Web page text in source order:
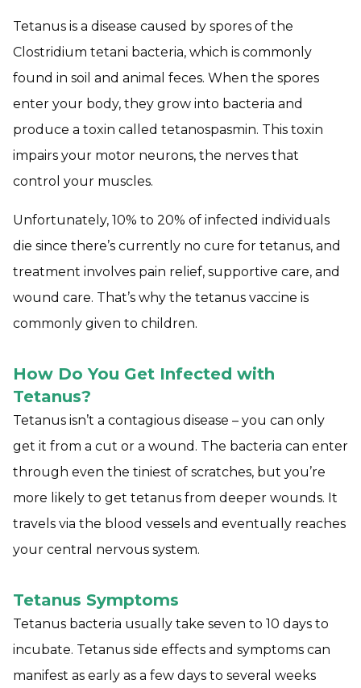
Tetanus is a disease caused by spores of the
Clostridium tetani bacteria, which is commonly
found in soil and animal feces. When the spores
enter your body, they grow into bacteria and
produce a toxin called tetanospasmin. This toxin
impairs your motor neurons, the nerves that
control your muscles.
Unfortunately, 10% to 20% of infected individuals
die since there’s currently no cure for tetanus, and
treatment involves pain relief, supportive care, and
wound care. That’s why the tetanus vaccine is
commonly given to children.
How Do You Get Infected with
Tetanus?
Tetanus isn’t a contagious disease – you can only
get it from a cut or a wound. The bacteria can enter
through even the tiniest of scratches, but you’re
more likely to get tetanus from deeper wounds. It
travels via the blood vessels and eventually reaches
your central nervous system.
Tetanus Symptoms
Tetanus bacteria usually take seven to 10 days to
incubate. Tetanus side effects and symptoms can
manifest as early as a few days to several weeks